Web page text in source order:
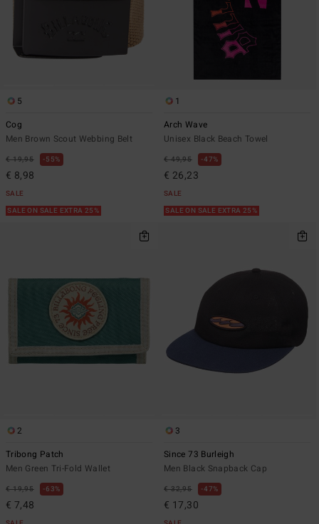
5
Cog
Men Brown Scout Webbing Belt
€ 19,95 55%
€ 8,98
SALE
SALE ON SALE EXTRA 25%
1
Arch Wave
Unisex Black Beach Towel
€ 49,95 47%
€ 26,23
SALE
SALE ON SALE EXTRA 25%
2
Tribong Patch
Men Green Tri-Fold Wallet
€ 19,95 63%
€ 7,48
3
Since 73 Burleigh
Men Black Snapback Cap
€ 32,95 47%
€ 17,30